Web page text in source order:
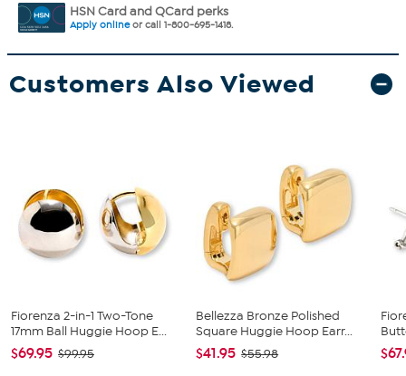
HSN Card and QCard perks
Apply onlineor call 1-800-695-1418.
Customers Also Viewed
Fiorenza 2-in-1 Two-Tone
17mm Ball Huggie Hoop E...
$69.95 $99.95
Bellezza Bronze Polished
Square Huggie Hoop Earr...
$41.95 $55.98